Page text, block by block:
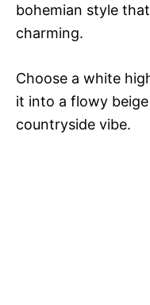
bohemian style
charming.
Choose a white
it into a flowy
countryside vibe.